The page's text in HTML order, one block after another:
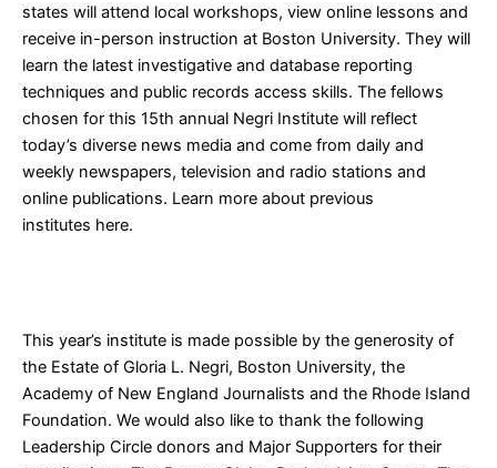
states will attend local workshops, view online lessons and
receive in-person instruction at Boston University. They will
learn the latest investigative and database reporting
techniques and public records access skills. The fellows
chosen for this 15th annual Negri Institute will reflect
today’s diverse news media and come from daily and
weekly newspapers, television and radio stations and
online publications. Learn more about previous
institutes here.
This year’s institute is made possible by the generosity of
the Estate of Gloria L. Negri, Boston University, the
Academy of New England Journalists and the Rhode Island
Foundation. We would also like to thank the following
Leadership Circle donors and Major Supporters for their